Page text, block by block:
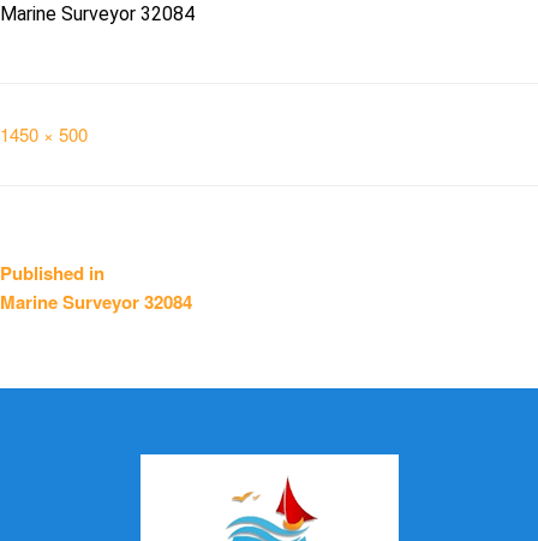
Marine Surveyor 32084
Full
1450 × 500
Post
navigation
Published in
Marine Surveyor 32084